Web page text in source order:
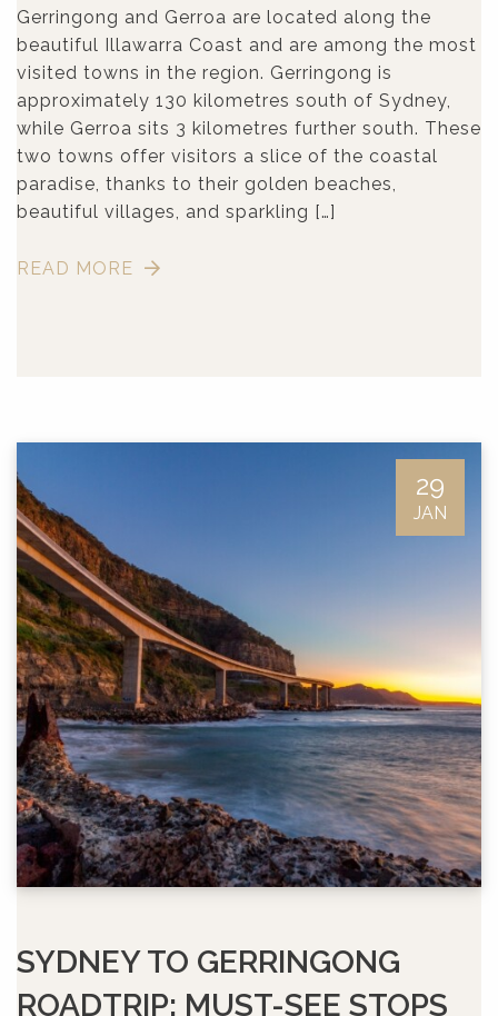
Gerringong and Gerroa are located along the
beautiful Illawarra Coast and are among the most
visited towns in the region. Gerringong is
approximately 130 kilometres south of Sydney,
while Gerroa sits 3 kilometres further south. These
two towns offer visitors a slice of the coastal
paradise, thanks to their golden beaches,
beautiful villages, and sparkling […]
READ MORE
29
JAN
SYDNEY TO GERRINGONG
ROADTRIP: MUST-SEE STOPS